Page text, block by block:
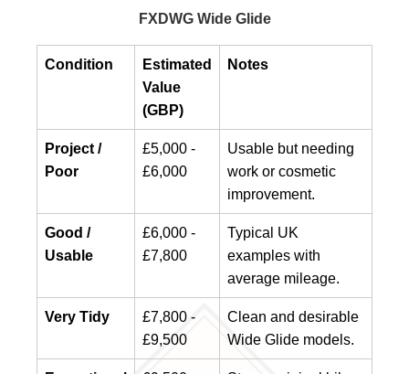
FXDWG Wide Glide
Condition
Estimated
Value
(GBP)
Notes
Project /
Poor
£5,000 -
£6,000
Usable but needing
work or cosmetic
improvement.
Good /
Usable
£6,000 -
£7,800
Typical UK
examples with
average mileage.
Very Tidy
£7,800 -
£9,500
Clean and desirable
Wide Glide models.